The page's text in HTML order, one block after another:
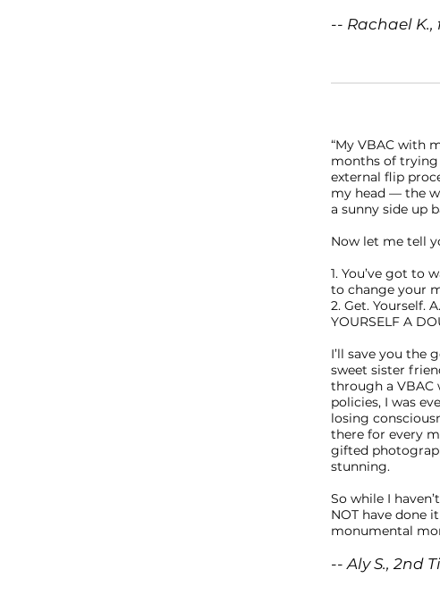
-- Rachael
“My VBAC with
months of trying
external flip
my head — the
a sunny side up
Now let me tell
1. You’ve got to
to change your
2. Get. Yourself.
YOURSELF A
I’ll save you the
sweet sister
through a VBAC
policies, I was
losing
there for every
gifted
stunning. ⠀
So while I
NOT have done
monumental
-- Aly S., 2nd